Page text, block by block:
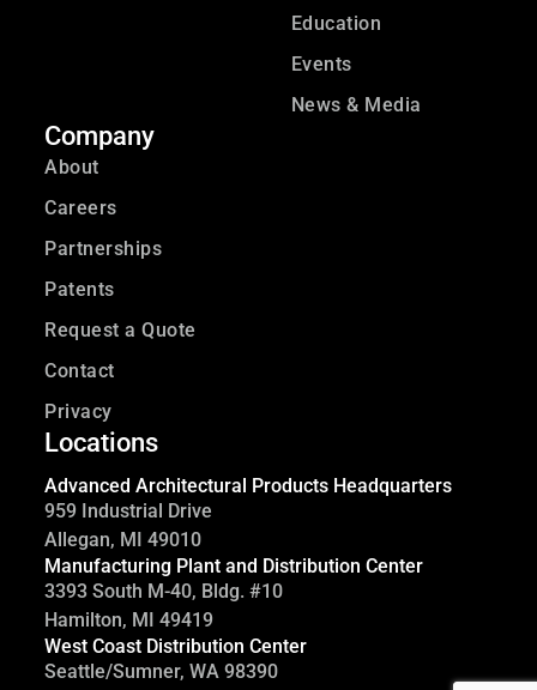
Education
Events
News & Media
Company
About
Careers
Partnerships
Patents
Request a Quote
Contact
Privacy
Locations
Advanced Architectural Products Headquarters
959 Industrial Drive
Allegan, MI 49010
Manufacturing Plant and Distribution Center
3393 South M-40, Bldg. #10
Hamilton, MI 49419
West Coast Distribution Center
Seattle/Sumner, WA 98390